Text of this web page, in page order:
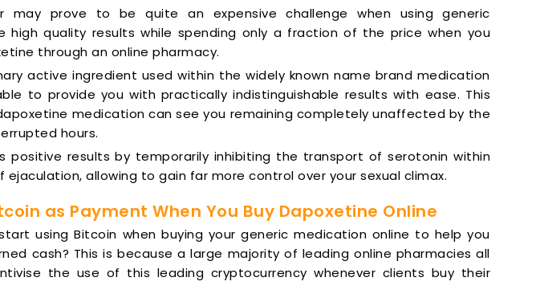
may prove to be quite an expensive challenge when using generic
high quality results while spending only a fraction of the price when you
through an online pharmacy.
active ingredient used within the widely known name brand medication
to provide you with practically indistinguishable results with ease. This
medication can see you remaining completely unaffected by the
hours.
positive results by temporarily inhibiting the transport of serotonin within
allowing to gain far more control over your sexual climax.
as Payment When You Buy Dapoxetine Online
using Bitcoin when buying your generic medication online to help you
cash? This is because a large majority of leading online pharmacies all
the use of this leading cryptocurrency whenever clients buy their